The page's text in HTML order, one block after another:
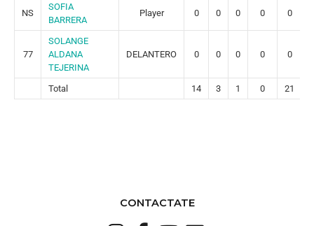
NS
SOFIA
BARRERA
Player 0 0 0 0 0
77
SOLANGE
ALDANA
TEJERINA
DELANTERO 0 0 0 0 0
Total 14 3 1 0 21
CONTACTATE